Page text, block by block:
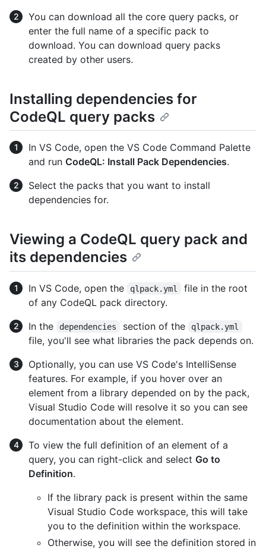
You can download all the core query packs, or
enter the full name of a specific pack to
download. You can download query packs
created by other users.
Installing dependencies for
CodeQL query packs
In VS Code, open the VS Code Command Palette
and run CodeQL: Install Pack Dependencies.
Select the packs that you want to install
dependencies for.
Viewing a CodeQL query pack and
its dependencies
In VS Code, open the qlpack.yml
file in the root
of any CodeQL pack directory.
In the
dependencies section of the qlpack.yml
file, you'll see what libraries the pack depends on.
Optionally, you can use VS Code's IntelliSense
features. For example, if you hover over an
element from a library depended on by the pack,
Visual Studio Code will resolve it so you can see
documentation about the element.
To view the full definition of an element of a
query, you can right-click and select Go to
Definition.
If the library pack is present within the same
Visual Studio Code workspace, this will take
you to the definition within the workspace.
Otherwise, you will see the definition stored in